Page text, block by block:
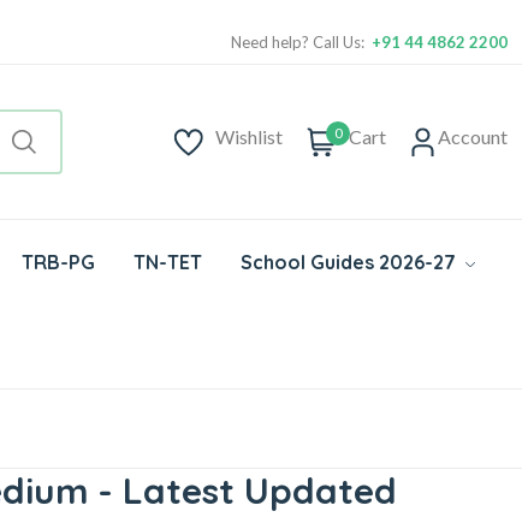
Need help? Call Us: +91 44 4862 2200
Wishlist 0 Cart Account
TRB-PG TN-TET School Guides 2026-27
- Latest Updated